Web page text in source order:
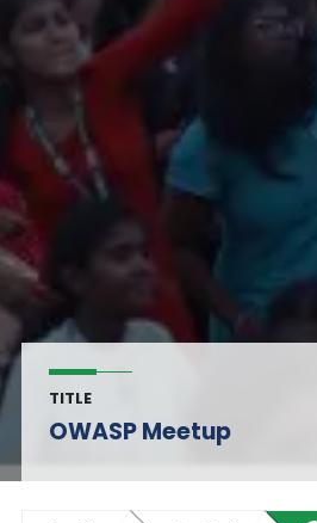
TITLE
OWASP Meetup